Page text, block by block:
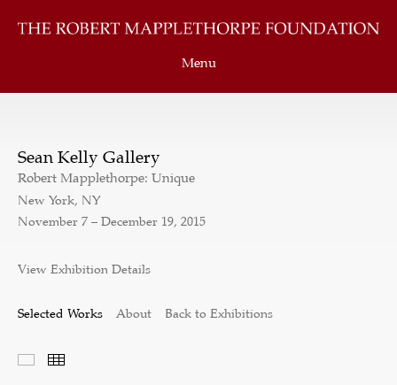
Menu
Sean Kelly Gallery
Robert Mapplethorpe: Unique
New York, NY
November 7 – December 19, 2015
View Exhibition Details
Selected Works About Back to Exhibitions
Selected Works